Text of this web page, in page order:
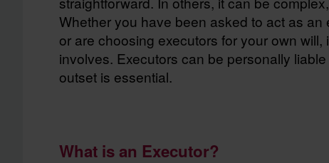
Whether you have been asked to act as
or are choosing executors for your own
involves. Executors can be personally
outset is essential.
What is an Executor?